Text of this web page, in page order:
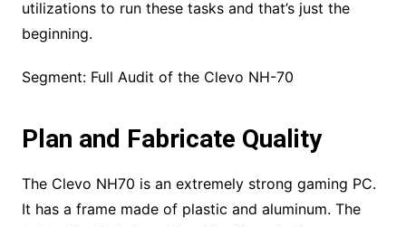
utilizations to run these tasks and that’s just the
beginning.
Segment: Full Audit of the Clevo NH-70
Plan and Fabricate Quality
The Clevo NH70 is an extremely strong gaming PC.
It has a frame made of plastic and aluminum. The